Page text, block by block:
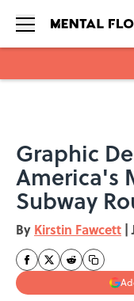
Graphic
America's
Subway
By Kirstin Fawcett |